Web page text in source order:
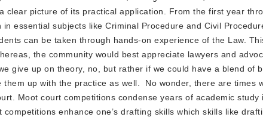
clear picture of its practical application. From the first year
essential subjects like Criminal Procedure and Civil
can be taken through hands-on experience of the Law.
the community would best appreciate lawyers and
give up on theory, no, but rather if we could have a blend of
up with the practice as well. No wonder, there are times
Moot court competitions condense years of academic
enhance one’s drafting skills which skills like